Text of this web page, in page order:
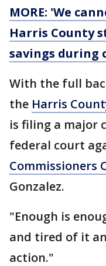
MORE: 'We
Harris County
savings during
With the full
the Harris
is filing a major
federal court
Commissioners
Gonzalez.
"Enough is
and tired of it
action."